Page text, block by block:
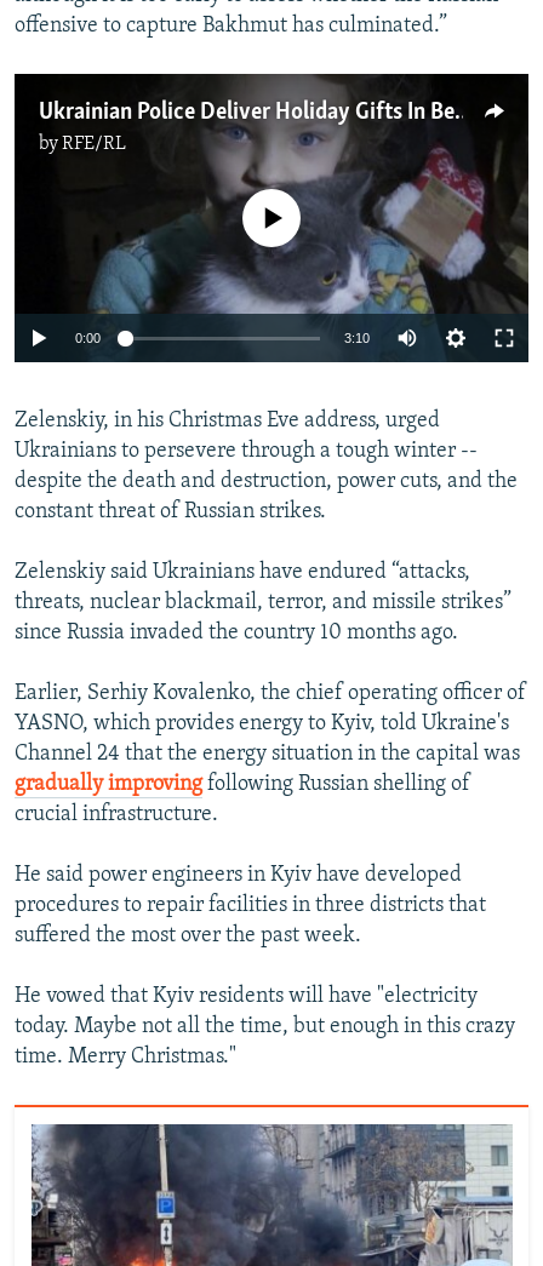
offensive to capture Bakhmut has culminated.”
Ukrainian Police Deliver Holiday Gifts In Besieged Bakhmut
byRFE/RL
Auto 240p 360p 480p
720p 1080p
No media source currently available
0:00 3:10
360p
480p
Zelenskiy, in his Christmas Eve address, urged
Ukrainians to persevere through a tough winter --
despite the death and destruction, power cuts, and the
constant threat of Russian strikes.
Zelenskiy said Ukrainians have endured “attacks,
threats, nuclear blackmail, terror, and missile strikes”
since Russia invaded the country 10 months ago.
Earlier, Serhiy Kovalenko, the chief operating officer of
YASNO, which provides energy to Kyiv, told Ukraine's
Channel 24 that the energy situation in the capital was
gradually improvingfollowing Russian shelling of
crucial infrastructure.
He said power engineers in Kyiv have developed
procedures to repair facilities in three districts that
suffered the most over the past week.
He vowed that Kyiv residents will have "electricity
today. Maybe not all the time, but enough in this crazy
time. Merry Christmas."